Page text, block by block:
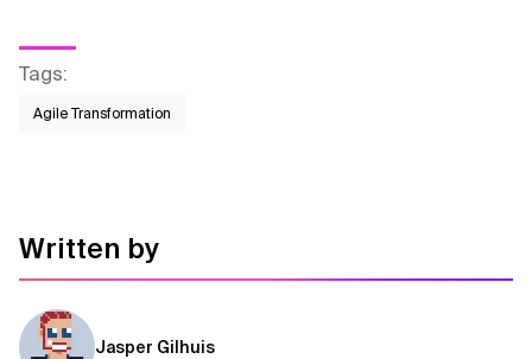
Tags:
Agile Transformation
Written by
Jasper Gilhuis